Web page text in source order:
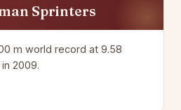
Sprinters
m world record at 9.58
2009.